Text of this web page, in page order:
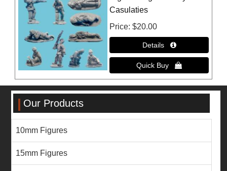
Casulaties
Price $20.00
Our Products
10mm Figures
15mm Figures